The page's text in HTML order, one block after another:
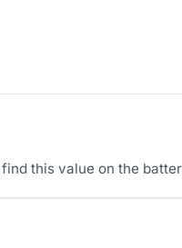
this value on the